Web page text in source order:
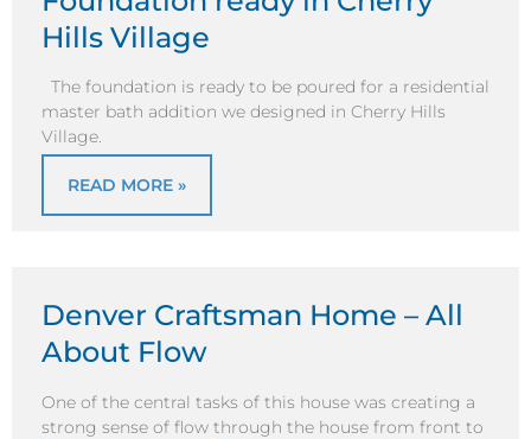
Hills Village
The foundation is ready to be poured for a residential
master bath addition we designed in Cherry Hills
Village.
READ MORE »
Denver Craftsman Home – All
About Flow
One of the central tasks of this house was creating a
strong sense of flow through the house from front to